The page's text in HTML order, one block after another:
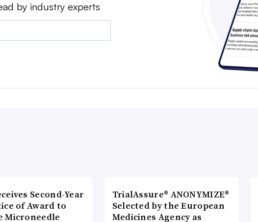
by industry experts
Second-Year
of Award to
Microneedle
TrialAssure® ANONYMIZE®
Selected by the European
Medicines Agency as